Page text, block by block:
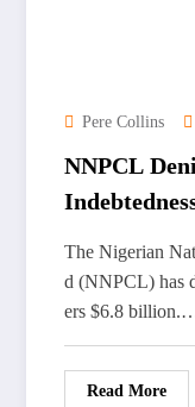
Pere Collins
NNPCL
The Nigerian
d (NNPCL) has
ers $6.8
Read More